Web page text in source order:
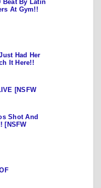
Beat By Latin
At Gym!!
Had Her
It Here!!
[NSFW
Shot And
[NSFW